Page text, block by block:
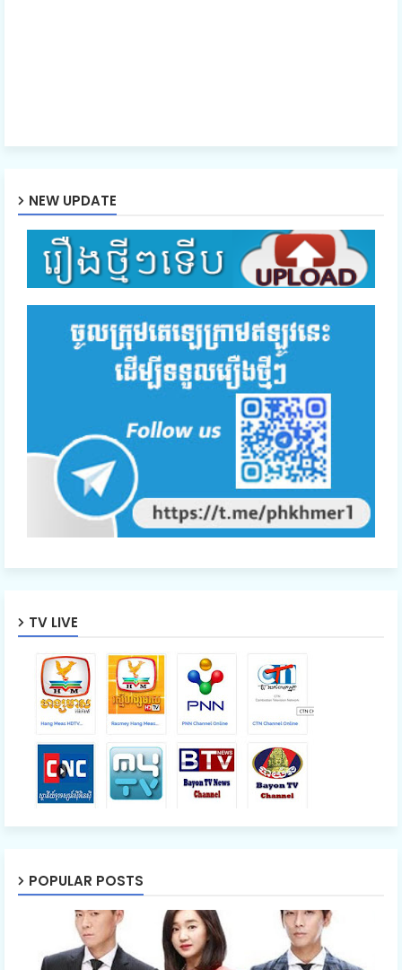
NEW UPDATE
TV LIVE
POPULAR POSTS